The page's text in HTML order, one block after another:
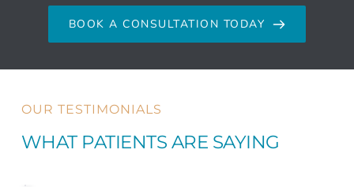
BOOK A CONSULTATION TODAY
OUR TESTIMONIALS
WHAT PATIENTS ARE SAYING